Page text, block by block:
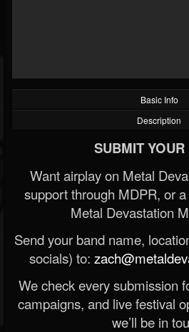
Basic Info
Description
SUBMIT YOUR
Want airplay on Metal
support through MDPR, or
Metal Devastation
Send your band name,
socials) to:
We check every submission
campaigns, and live festival
we’ll be in